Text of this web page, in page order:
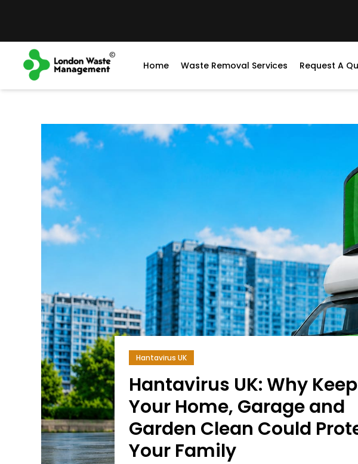
Home Waste Removal Services Request A
Hantavirus UK
Hantavirus UK: Why
Your Home, Garage and
Garden Clean Could
Your Family